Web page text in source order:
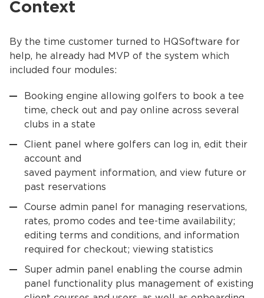
Context
By the time customer turned to HQSoftware for
help, he already had MVP of the system which
included four modules:
Booking engine allowing golfers to book a tee
time, check out and pay online across several
clubs in a state
Client panel where golfers can log in, edit their
account and
saved payment information, and view future or
past reservations
Course admin panel for managing reservations,
rates, promo codes and tee-time availability;
editing terms and conditions, and information
required for checkout; viewing statistics
Super admin panel enabling the course admin
panel functionality plus management of existing